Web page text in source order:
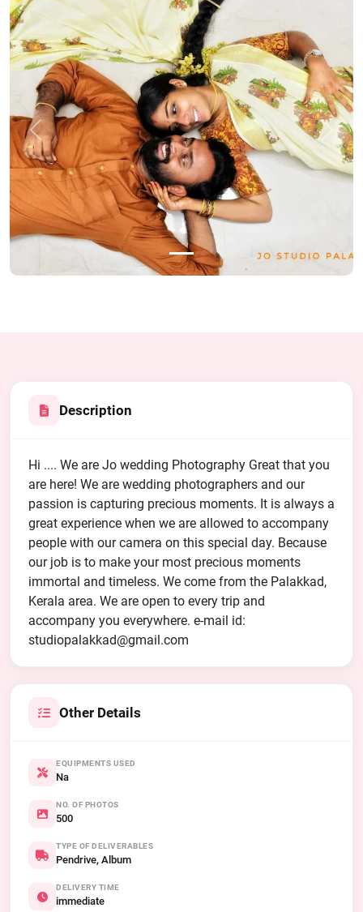
Previous Next
Description
Hi .... We are Jo wedding Photography Great that you
are here! We are wedding photographers and our
passion is capturing precious moments. It is always a
great experience when we are allowed to accompany
people with our camera on this special day. Because
our job is to make your most precious moments
immortal and timeless. We come from the Palakkad,
Kerala area. We are open to every trip and
accompany you everywhere. e-mail id:
studiopalakkad@gmail.com
Other Details
EQUIPMENTS USED
Na
NO. OF PHOTOS
500
TYPE OF DELIVERABLES
Pendrive, Album
DELIVERY TIME
immediate